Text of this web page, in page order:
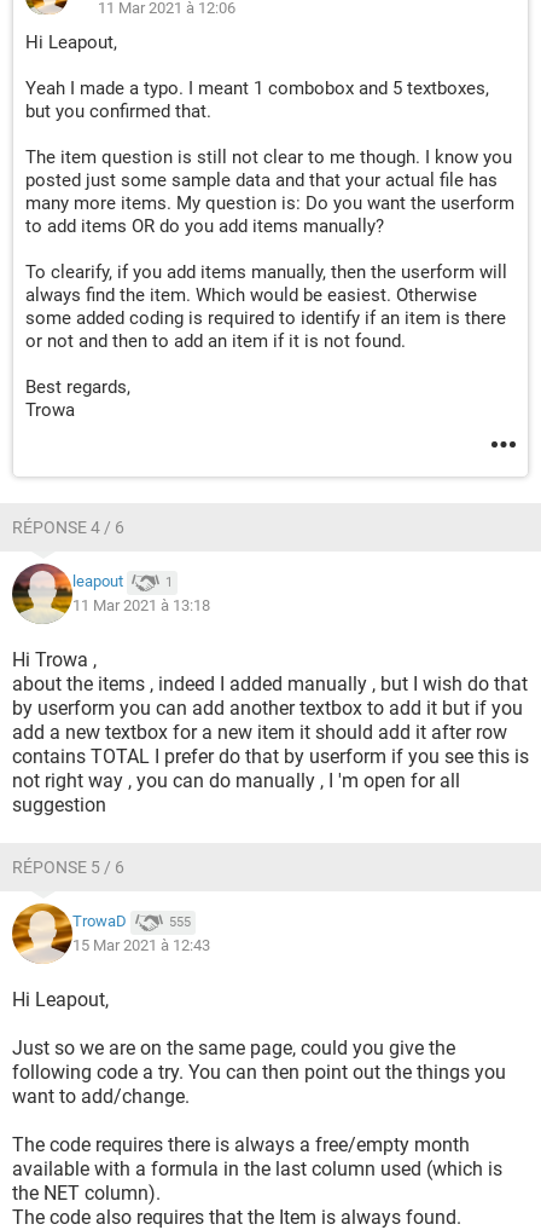
11 Mar 2021 à 12:06
Hi Leapout,
Yeah I made a typo. I meant 1 combobox and 5 textboxes,
but you confirmed that.
The item question is still not clear to me though. I know you
posted just some sample data and that your actual file has
many more items. My question is: Do you want the userform
to add items OR do you add items manually?
To clearify, if you add items manually, then the userform will
always find the item. Which would be easiest. Otherwise
some added coding is required to identify if an item is there
or not and then to add an item if it is not found.
Best regards,
Trowa
RÉPONSE 4 / 6
leapout 1
11 Mar 2021 à 13:18
Hi Trowa ,
about the items , indeed I added manually , but I wish do that
by userform you can add another textbox to add it but if you
add a new textbox for a new item it should add it after row
contains TOTAL I prefer do that by userform if you see this is
not right way , you can do manually , I 'm open for all
suggestion
RÉPONSE 5 / 6
TrowaD 555
15 Mar 2021 à 12:43
Hi Leapout,
Just so we are on the same page, could you give the
following code a try. You can then point out the things you
want to add/change.
The code requires there is always a free/empty month
available with a formula in the last column used (which is
the NET column).
The code also requires that the Item is always found.